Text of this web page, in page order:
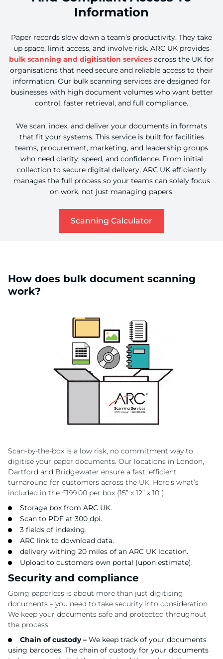
Information
Paper records slow down a team’s productivity. They take
up space, limit access, and involve risk. ARC UK provides
bulk scanning and digitisation services across the UK for
organisations that need secure and reliable access to their
information. Our bulk scanning services are designed for
businesses with high document volumes who want better
control, faster retrieval, and full compliance.
We scan, index, and deliver your documents in formats
that fit your systems. This service is built for facilities
teams, procurement, marketing, and leadership groups
who need clarity, speed, and confidence. From initial
collection to secure digital delivery, ARC UK efficiently
manages the full process so your teams can solely focus
on work, not just managing papers.
Scanning Calculator
How does bulk document scanning
work?
Scan-by-the-box is a low risk, no commitment way to
digitise your paper documents. Our locations in London,
Dartford and Bridgewater ensure a fast, efficient
turnaround for customers across the UK. Here’s what’s
included in the £199.00 per box (15” x 12” x 10”):
Storage box from ARC UK.
Scan to PDF at 300 dpi.
3 fields of indexing.
ARC link to download data.
delivery withing 20 miles of an ARC UK location.
Upload to customers own portal (upon estimate).
Security and compliance
Going paperless is about more than just digitising
documents – you need to take security into consideration.
We keep your documents safe and protected throughout
the process.
Chain of custody – We keep track of your documents
using barcodes. The chain of custody for your documents